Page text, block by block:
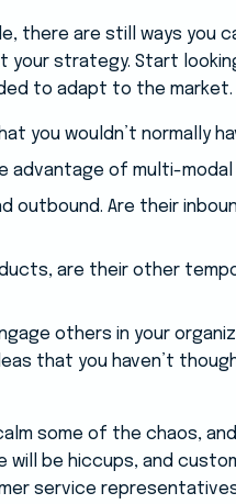
there are still ways you
your strategy. Start
to adapt to the
you wouldn’t normally
advantage of multi-
outbound. Are their
are their other
others in your
that you haven’t
some of the chaos,
will be hiccups, and
service